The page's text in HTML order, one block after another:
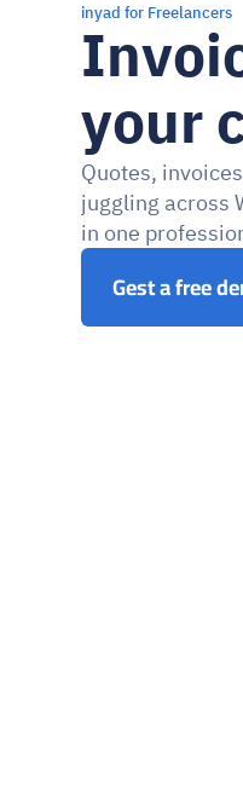
inyad for Freelancers
your
Quotes,
juggling across
in one
Gest a free